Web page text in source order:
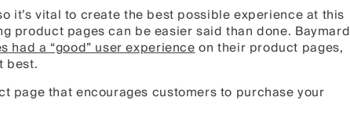
it’s vital to create the best possible experience at this
product pages can be easier said than done. Baymard
had a “good” user experienceon their product pages,
best.
page that encourages customers to purchase your